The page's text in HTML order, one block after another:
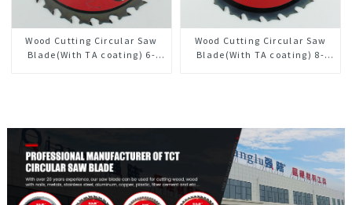
Wood Cutting Circular Saw
Blade(With TA coating) 6-
Wood Cutting Circular Saw
Blade(With TA coating) 8-